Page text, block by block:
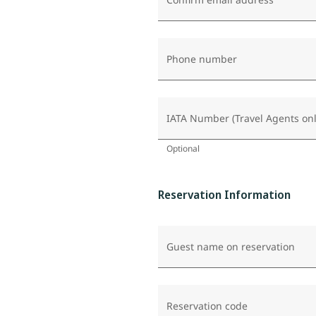
Phone number
IATA Number (Travel Agents
Optional
Reservation Information
Guest name on reservation
Reservation code